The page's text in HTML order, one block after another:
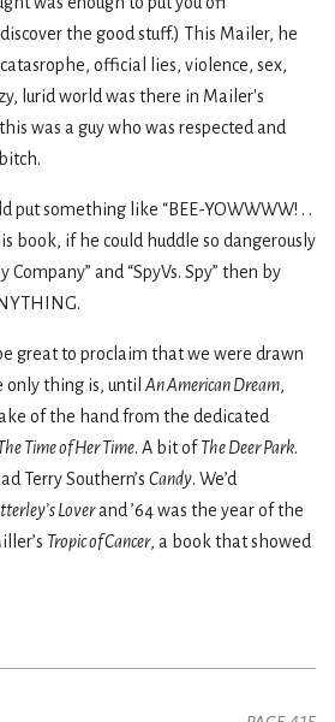
the good stuff.) This Mailer, he
official lies, violence, sex,
lurid world was there in Mailer's
was a guy who was respected and
put something like “BEE-YOWWWW! . .
book, if he could huddle so dangerously
Company” and “SpyVs. Spy” then by
great to proclaim that we were drawn
only thing is, until An American Dream,
of the hand from the dedicated
Time of Her Time. A bit of The Deer Park.
Terry Southern’s Candy. We’d
Loverand ’64 was the year of the
Tropic of Cancer, a book that showed